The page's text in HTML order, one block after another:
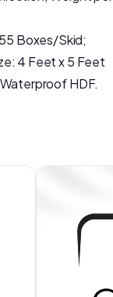
Boxes/Skid;
4 Feet x 5 Feet
HDF.